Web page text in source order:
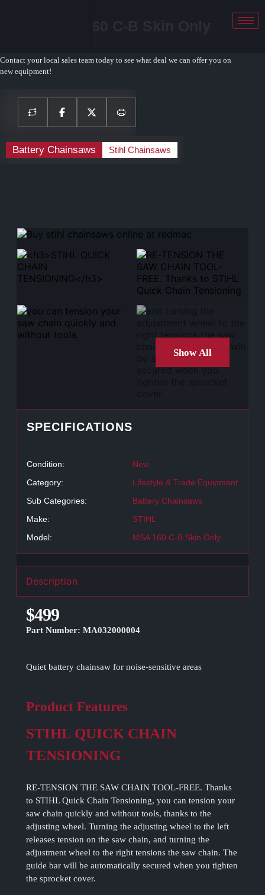
Contact your local sales team today to see what deal we can offer you on
new equipment!
Battery Chainsaws Stihl Chainsaws
Show All
SPECIFICATIONS
Condition:
New
Category:
Lifestyle & Trade Equipment
Sub Categories:
Battery Chainsaws
Make:
STIHL
Model:
MSA 160 C-B Skin Only
Description
$499
Part Number: MA032000004
Quiet battery chainsaw for noise-sensitive areas
Product Features
STIHL QUICK CHAIN
TENSIONING
RE-TENSION THE SAW CHAIN TOOL-FREE. Thanks
to STIHL Quick Chain Tensioning, you can tension your
saw chain quickly and without tools, thanks to the
adjusting wheel. Turning the adjusting wheel to the left
releases tension on the saw chain, and turning the
adjustment wheel to the right tensions the saw chain. The
guide bar will be automatically secured when you tighten
the sprocket cover.